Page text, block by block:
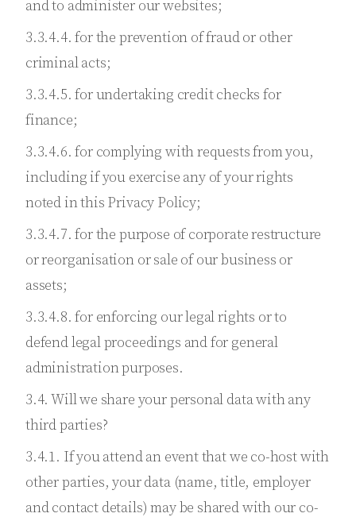
and to administer our websites;
3.3.4.4. for the prevention of fraud or other
criminal acts;
3.3.4.5. for undertaking credit checks for
finance;
3.3.4.6. for complying with requests from you,
including if you exercise any of your rights
noted in this Privacy Policy;
3.3.4.7. for the purpose of corporate restructure
or reorganisation or sale of our business or
assets;
3.3.4.8. for enforcing our legal rights or to
defend legal proceedings and for general
administration purposes.
3.4. Will we share your personal data with any
third parties?
3.4.1. If you attend an event that we co-host with
other parties, your data (name, title, employer
and contact details) may be shared with our co-